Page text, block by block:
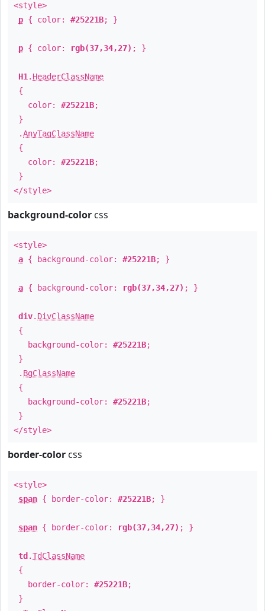
<style>
p { color: #25221B; }
p { color: rgb(37,34,27) ; }
H1 . HeaderClassName
{
color: #25221B;
}
.AnyTagClassName
{
color: #25221B;
}
</style>
background-color css
<style>
a { background-color: #25221B; }
a { background-color: rgb(37,34,27) ; }
div. DivClassName
{
background-color: #25221B;
}
. BgClassName
{
background-color: #25221B;
}
</style>
border-color css
<style>
span { border-color: #25221B; }
span { border-color: rgb(37,34,27) ; }
td .TdClassName
{
border-color: #25221B;
}